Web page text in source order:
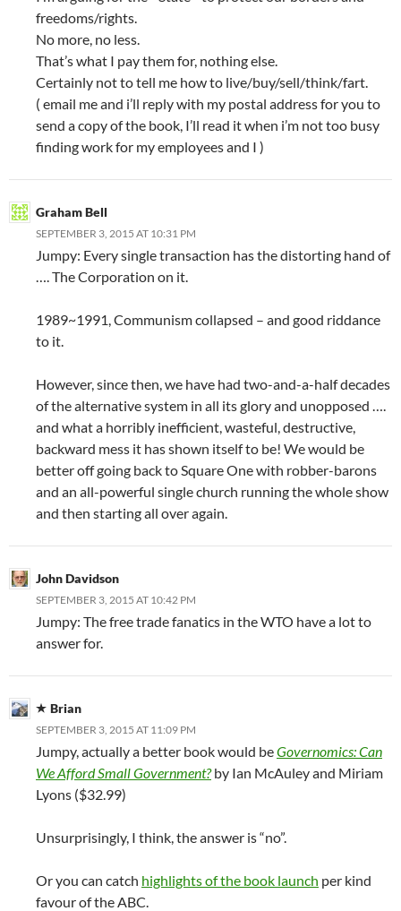
freedoms/rights.
No more, no less.
That’s what I pay them for, nothing else.
Certainly not to tell me how to live/buy/sell/think/fart.
( email me and i’ll reply with my postal address for you to
send a copy of the book, I’ll read it when i’m not too busy
finding work for my employees and I )
Graham Bell
SEPTEMBER 3, 2015 AT 10:31 PM
Jumpy: Every single transaction has the distorting hand of
…. The Corporation on it.
1989~1991, Communism collapsed – and good riddance
to it.
However, since then, we have had two-and-a-half decades
of the alternative system in all its glory and unopposed ….
and what a horribly inefficient, wasteful, destructive,
backward mess it has shown itself to be! We would be
better off going back to Square One with robber-barons
and an all-powerful single church running the whole show
and then starting all over again.
John Davidson
SEPTEMBER 3, 2015 AT 10:42 PM
Jumpy: The free trade fanatics in the WTO have a lot to
answer for.
Brian
SEPTEMBER 3, 2015 AT 11:09 PM
Jumpy, actually a better book would beGovernomics: Can
We Afford Small Government?by Ian McAuley and Miriam
Lyons ($32.99)
Unsurprisingly, I think, the answer is “no”.
Or you can catch highlights of the book launch per kind
favour of the ABC.